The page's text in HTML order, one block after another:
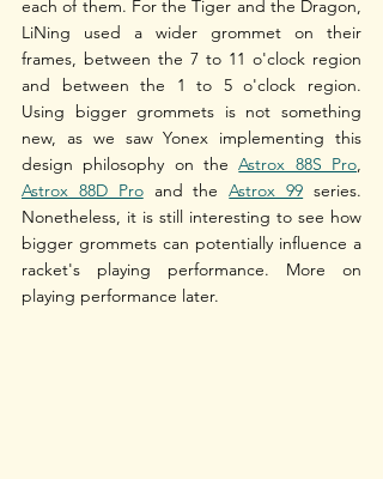
each of them. For the Tiger and the Dragon,
LiNing used a wider grommet on their
frames, between the 7 to 11 o'clock region
and between the 1 to 5 o'clock region.
Using bigger grommets is not something
new, as we saw Yonex implementing this
design philosophy on the Astrox 88S Pro
Astrox 88D Pro and the Astrox 99 series.
Nonetheless, it is still interesting to see how
bigger grommets can potentially influence a
racket's playing performance. More on
playing performance later.